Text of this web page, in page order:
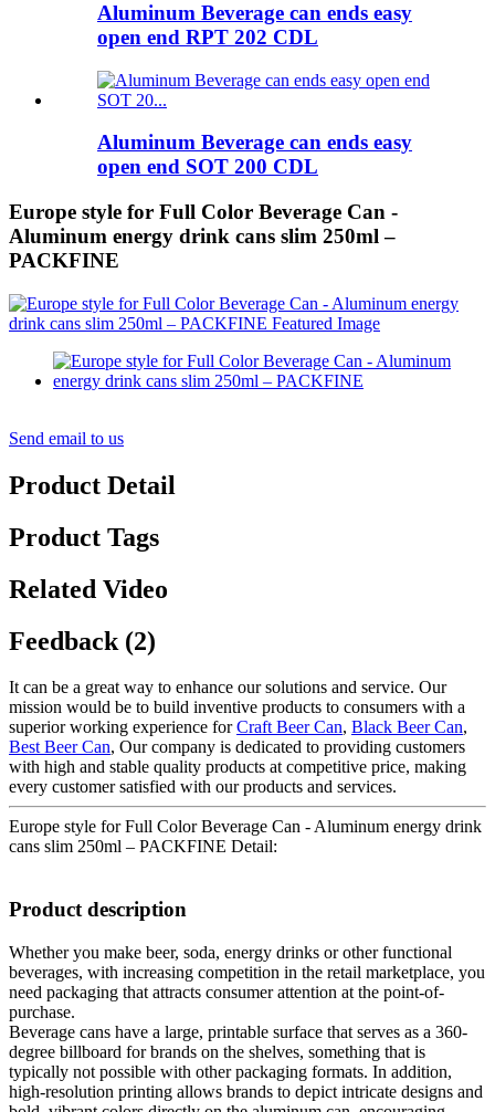
Aluminum Beverage can ends easy
open end RPT 202 CDL
Aluminum Beverage can ends easy
open end SOT 200 CDL
Europe style for Full Color Beverage Can -
Aluminum energy drink cans slim 250ml –
PACKFINE
Send email to us
Product Detail
Product Tags
Related Video
Feedback (2)
It can be a great way to enhance our solutions and service. Our
mission would be to build inventive products to consumers with a
superior working experience forCraft Beer Can, Black Beer Can,
Best Beer Can, Our company is dedicated to providing customers
with high and stable quality products at competitive price, making
every customer satisfied with our products and services.
Europe style for Full Color Beverage Can - Aluminum energy drink
cans slim 250ml – PACKFINE Detail:
Product description
Whether you make beer, soda, energy drinks or other functional
beverages, with increasing competition in the retail marketplace, you
need packaging that attracts consumer attention at the point-of-
purchase.
Beverage cans have a large, printable surface that serves as a 360-
degree billboard for brands on the shelves, something that is
typically not possible with other packaging formats. In addition,
high-resolution printing allows brands to depict intricate designs and